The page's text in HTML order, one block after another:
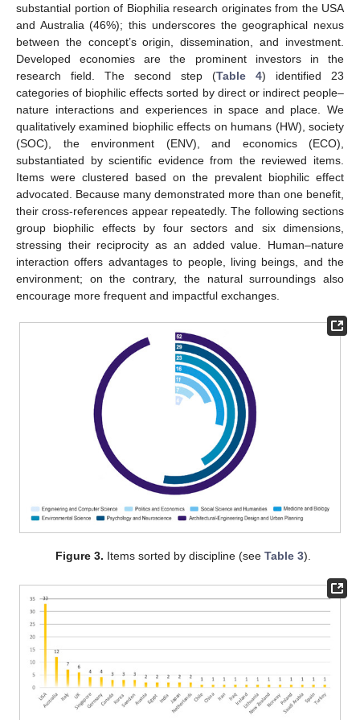
substantial portion of Biophilia research originates from the USA
and Australia (46%); this underscores the geographical nexus
between the concept’s origin, dissemination, and investment.
Developed economies are the prominent investors in the
research field. The second step (Table 4) identified 23
categories of biophilic effects sorted by direct or indirect people–
nature interactions and experiences in space and place. We
qualitatively examined biophilic effects on humans (HW), society
(SOC), the environment (ENV), and economics (ECO),
substantiated by scientific evidence from the reviewed items.
Items were clustered based on the prevalent biophilic effect
advocated. Because many demonstrated more than one benefit,
their cross-references appear repeatedly. The following sections
group biophilic effects by four sectors and six dimensions,
stressing their reciprocity as an added value. Human–nature
interaction offers advantages to people, living beings, and the
environment; on the contrary, the natural surroundings also
encourage more frequent and impactful exchanges.
Figure 3. Items sorted by discipline (seeTable 3).